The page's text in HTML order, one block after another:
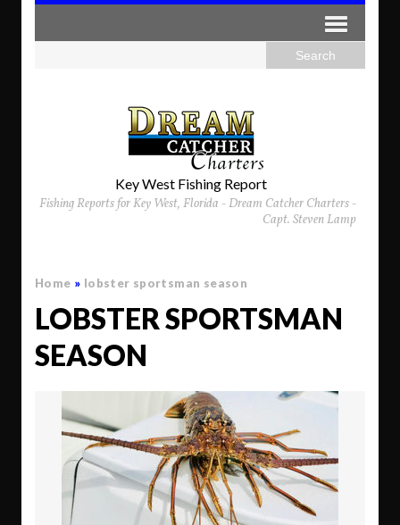
Key West Fishing Report
Fishing Reports for Key West, Florida - Dream Catcher Charters -
Capt. Steven Lamp
Home » lobster sportsman season
LOBSTER SPORTSMAN
SEASON